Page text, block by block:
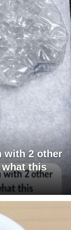
with 2 other
what this